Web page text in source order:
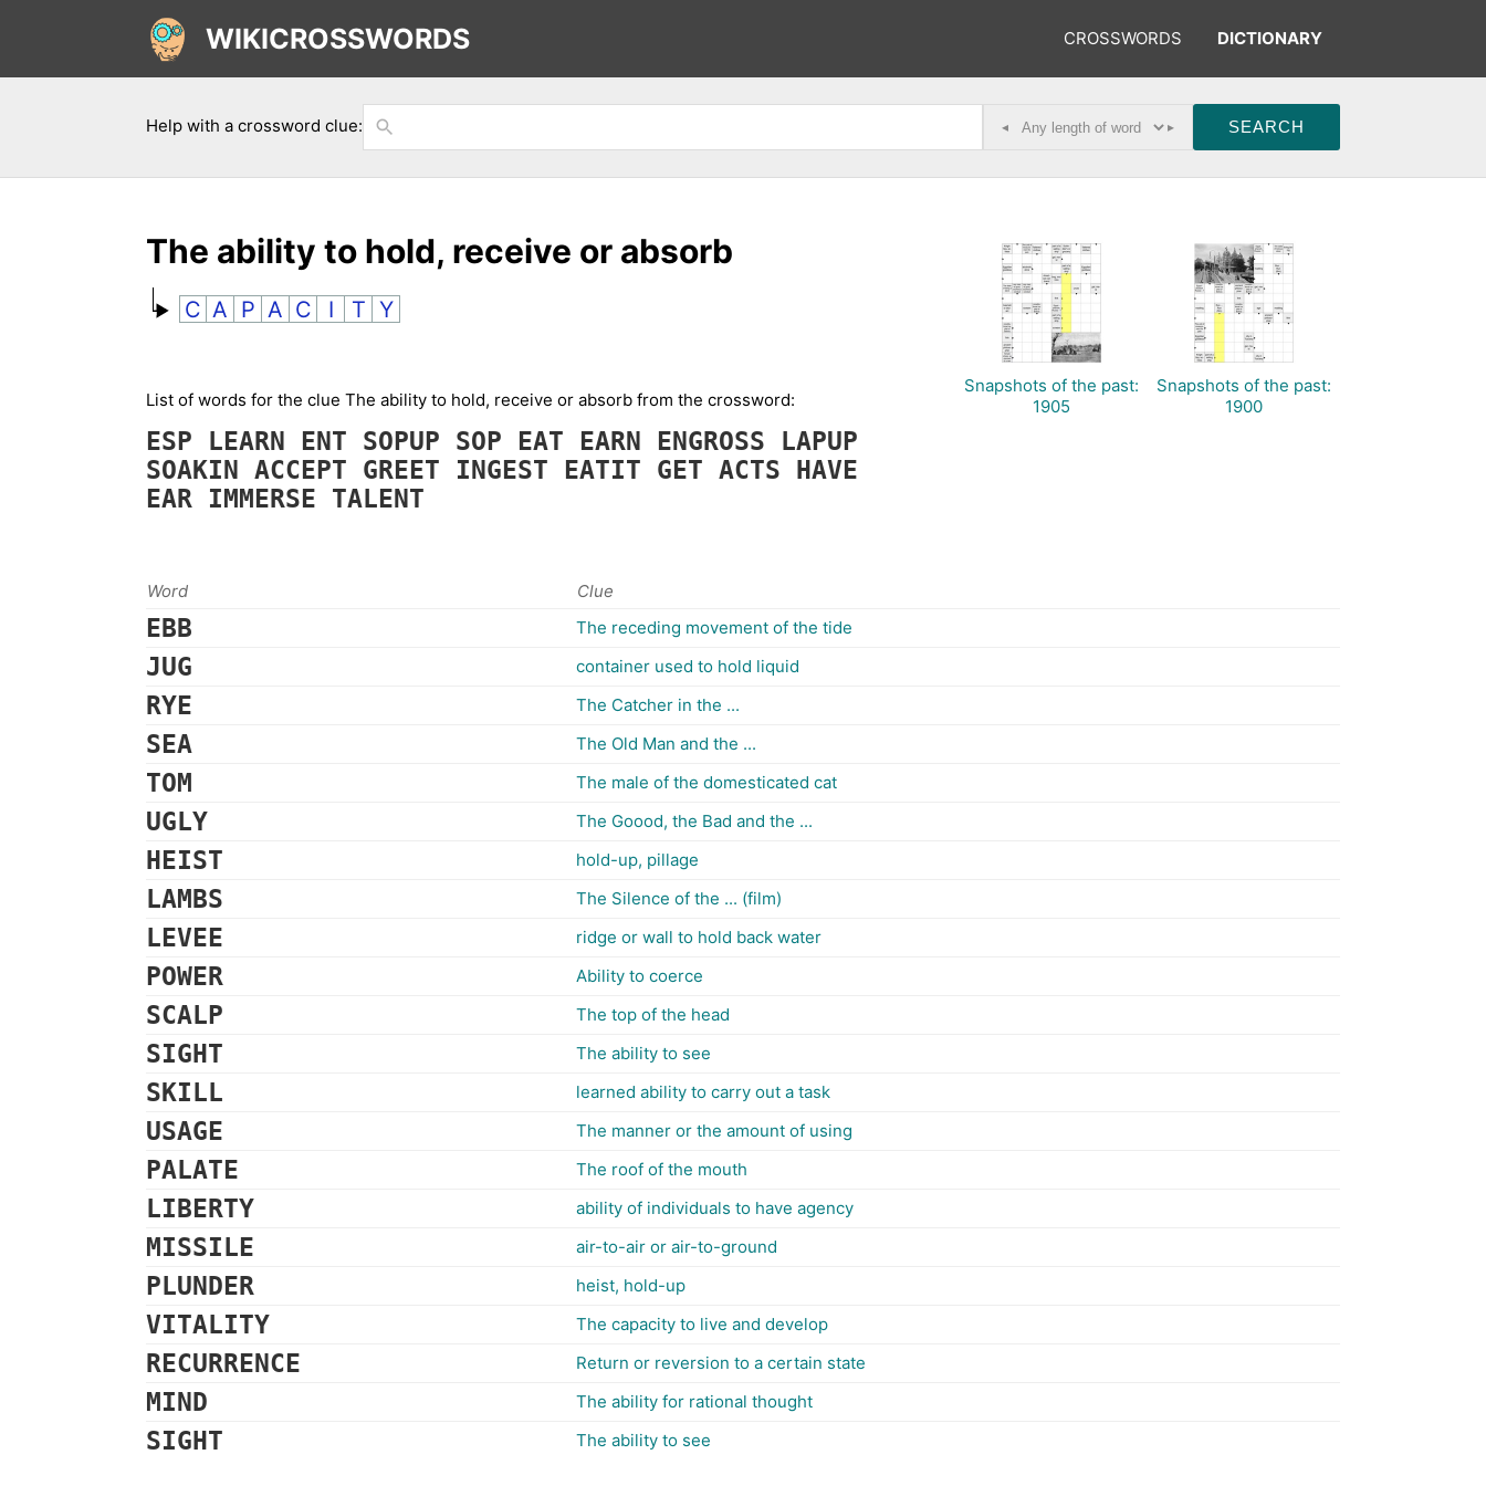
WIKICROSSWORDS CROSSWORDS DICTIONARY
Help with a crossword clue: ◂ ▸
The ability to hold, receive or absorb
C A P A C I T Y
List of words for the clue The ability to hold, receive or absorb from the crossword:
ESP LEARN ENT SOPUP SOP EAT EARN ENGROSS LAPUP
SOAKIN ACCEPT GREET INGEST EATIT GET ACTS HAVE
EAR IMMERSE TALENT
Snapshots of the past:
1905
Snapshots of the past:
1900
Word Clue
EBB The receding movement of the tide
JUG container used to hold liquid
RYE The Catcher in the ...
SEA The Old Man and the ...
TOM The male of the domesticated cat
UGLY The Goood, the Bad and the ...
HEIST hold-up, pillage
LAMBS The Silence of the ... (film)
LEVEE ridge or wall to hold back water
POWER Ability to coerce
SCALP The top of the head
SIGHT The ability to see
SKILL learned ability to carry out a task
USAGE The manner or the amount of using
PALATE The roof of the mouth
LIBERTY ability of individuals to have agency
MISSILE air-to-air or air-to-ground
PLUNDER heist, hold-up
VITALITY The capacity to live and develop
RECURRENCE Return or reversion to a certain state
MIND The ability for rational thought
SIGHT The ability to see